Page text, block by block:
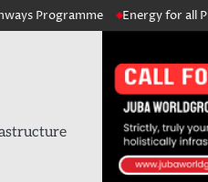
Programme Energy for all